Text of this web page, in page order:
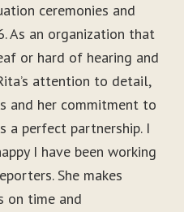
ceremonies and
As an organization that
or hard of hearing and
attention to detail,
and her commitment to
a perfect partnership. I
I have been working
She makes
on time and